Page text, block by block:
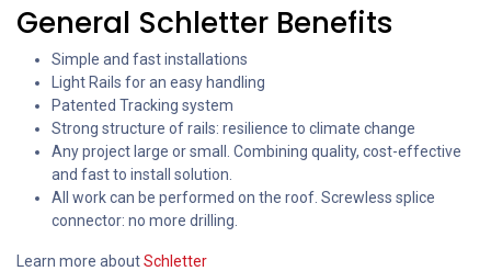
General Schletter Benefits
Simple and fast installations
Light Rails for an easy handling
Patented Tracking system
Strong structure of rails: resilience to climate change
Any project large or small. Combining quality, cost-effective
and fast to install solution.
All work can be performed on the roof. Screwless splice
connector: no more drilling.
Learn more aboutSchletter